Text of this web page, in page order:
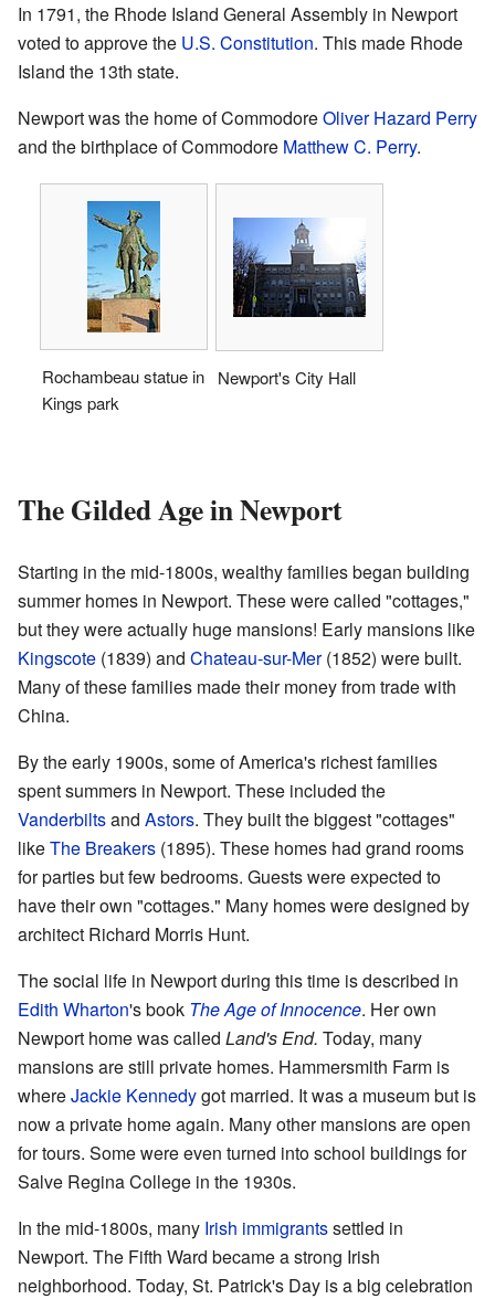
In 1791, the Rhode Island General Assembly in Newport
voted to approve the U.S. Constitution. This made Rhode
Island the 13th state.
Newport was the home of CommodoreOliver Hazard Perry
and the birthplace of Commodore Matthew C. Perry.
Rochambeau statue in
Kings park
Newport's City Hall
The Gilded Age in Newport
Starting in the mid-1800s, wealthy families began building
summer homes in Newport. These were called "cottages,"
but they were actually huge mansions! Early mansions like
Kingscote (1839) and Chateau-sur-Mer(1852) were built.
Many of these families made their money from trade with
China.
By the early 1900s, some of America's richest families
spent summers in Newport. These included the
Vanderbiltsand Astors. They built the biggest "cottages"
likeThe Breakers (1895). These homes had grand rooms
for parties but few bedrooms. Guests were expected to
have their own "cottages." Many homes were designed by
architect Richard Morris Hunt.
The social life in Newport during this time is described in
Edith Wharton's book The Age of Innocence. Her own
Newport home was called Land's End. Today, many
mansions are still private homes. Hammersmith Farm is
whereJackie Kennedygot married. It was a museum but is
now a private home again. Many other mansions are open
for tours. Some were even turned into school buildings for
Salve Regina College in the 1930s.
In the mid-1800s, many Irish immigrantssettled in
Newport. The Fifth Ward became a strong Irish
neighborhood. Today, St. Patrick's Day is a big celebration